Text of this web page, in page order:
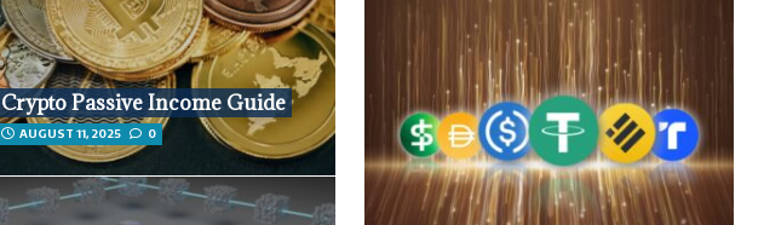
Crypto Passive Income Guide
AUGUST 11, 2025 0